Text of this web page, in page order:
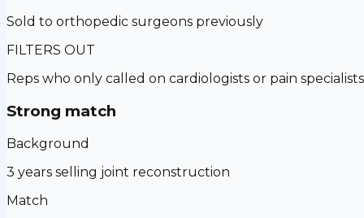
Sold to orthopedic surgeons previously
FILTERS OUT
Reps who only called on cardiologists or pain specialists
Strong match
Background
3 years selling joint reconstruction
Match